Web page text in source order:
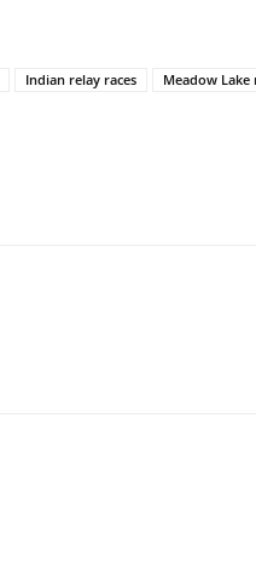
Indian relay races Meadow Lake